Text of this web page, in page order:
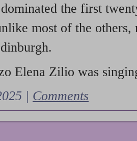
the first
most of the
Elena Zilio was
| Comments